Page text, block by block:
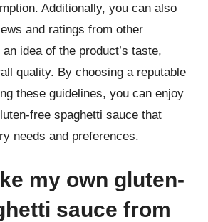
Additionally, you can also
and ratings from other
idea of the product’s taste,
quality. By choosing a reputable
these guidelines, you can enjoy
free spaghetti sauce that
needs and preferences.
my own gluten-
sauce from